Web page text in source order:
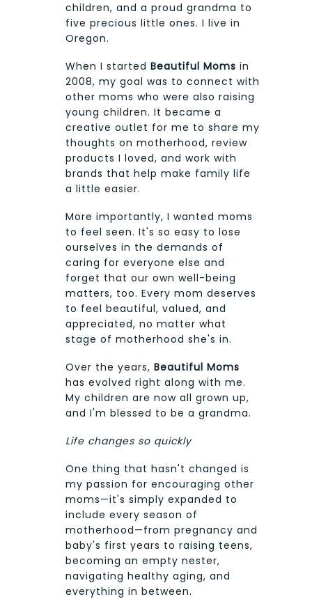
children, and a proud grandma to
five precious little ones. I live in
Oregon.
When I started Beautiful Moms in
2008, my goal was to connect with
other moms who were also raising
young children. It became a
creative outlet for me to share my
thoughts on motherhood, review
products I loved, and work with
brands that help make family life
a little easier.
More importantly, I wanted moms
to feel seen. It's so easy to lose
ourselves in the demands of
caring for everyone else and
forget that our own well-being
matters, too. Every mom deserves
to feel beautiful, valued, and
appreciated, no matter what
stage of motherhood she's in.
Over the years, Beautiful Moms
has evolved right along with me.
My children are now all grown up,
and I'm blessed to be a grandma.
Life changes so quickly
One thing that hasn't changed is
my passion for encouraging other
moms—it's simply expanded to
include every season of
motherhood—from pregnancy and
baby's first years to raising teens,
becoming an empty nester,
navigating healthy aging, and
everything in between.